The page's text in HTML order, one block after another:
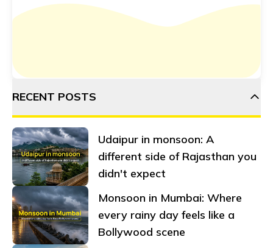
RECENT POSTS
Udaipur in monsoon: A
different side of Rajasthan you
didn't expect
Monsoon in Mumbai: Where
every rainy day feels like a
Bollywood scene